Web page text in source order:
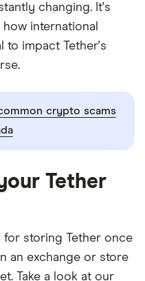
changing. It's
international
to impact Tether's
crypto scams
Tether
for storing Tether once
an exchange or store
Take a look at our